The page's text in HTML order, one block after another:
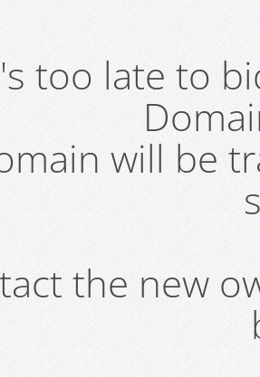
too late to
will be
the new